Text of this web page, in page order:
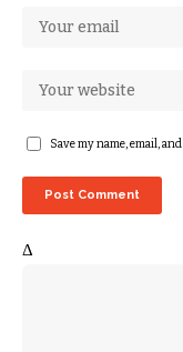
Save my name, email,
Δ